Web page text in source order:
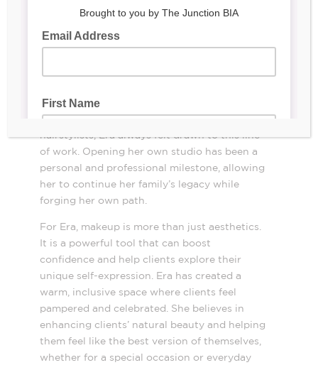
Junction. Growing up surrounded by family
members in the beauty industry, primarily
hairstylists, Era always felt drawn to this line
of work. Opening her own studio has been a
personal and professional milestone, allowing
her to continue her family’s legacy while
forging her own path.
For Era, makeup is more than just aesthetics.
It is a powerful tool that can boost
confidence and help clients explore their
unique self-expression. Era has created a
warm, inclusive space where clients feel
pampered and celebrated. She believes in
enhancing clients’ natural beauty and helping
them feel like the best version of themselves,
whether for a special occasion or everyday